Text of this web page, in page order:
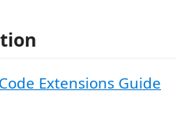
Extensions Guide